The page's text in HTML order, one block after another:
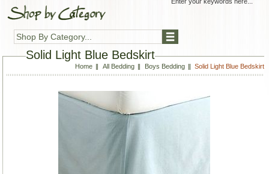
Shop By Category...
Solid Light Blue Bedskirt
Home All Bedding Boys Bedding Solid Light Blue Bedskirt